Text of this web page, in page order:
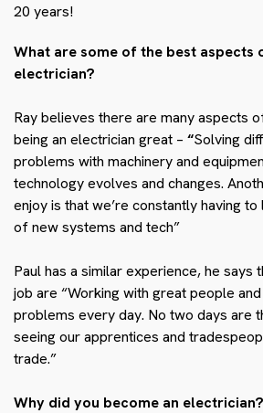
20 years!
What are some of the best aspects
electrician?
Ray believes there are many aspects
being an electrician great – “Solving
problems with machinery and
technology evolves and changes.
enjoy is that we’re constantly having
of new systems and tech”
Paul has a similar experience, he says
job are “Working with great people
problems every day. No two days are
seeing our apprentices and
trade.”
Why did you become an electrician?